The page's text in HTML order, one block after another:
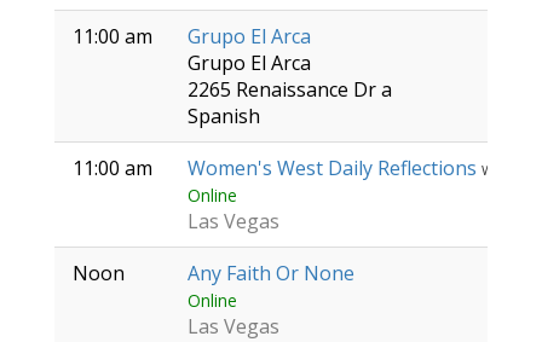
11:00 am
Grupo El Arca
Grupo El Arca
2265 Renaissance Dr a
Spanish
11:00 am
Women's West Daily Reflections Women
Online
Las Vegas
Noon
Any Faith Or None
Online
Las Vegas